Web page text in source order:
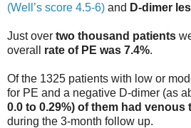
(Well’s score 4.5-6) and D-dimer
Just over two thousand patients
overall rate of PE was 7.4%.
Of the 1325 patients with low or
for PE and a negative D-dimer (as
0.0 to 0.29%) of them had
during the 3-month follow up.